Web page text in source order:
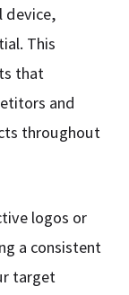
device,
This
that
and
throughout
logos or
a consistent
target